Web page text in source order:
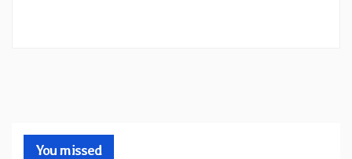
You missed